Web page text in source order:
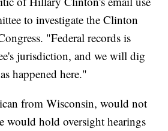
to investigate the Clinton
"Federal records is
jurisdiction, and we will dig
happened here."
from Wisconsin, would not
would hold oversight hearings